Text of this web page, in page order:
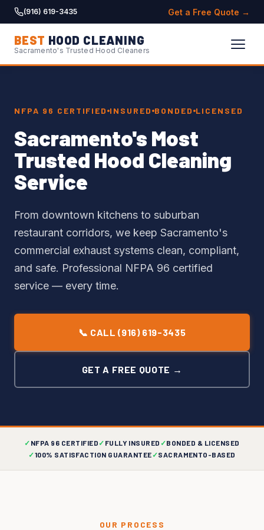
(916) 619-3435 Get a Free Quote →
BEST HOOD CLEANING
Sacramento's Trusted Hood Cleaners
NFPA 96 CERTIFIED INSURED BONDED LICENSED
Sacramento's Most
Trusted Hood Cleaning
Service
From downtown kitchens to suburban
restaurant corridors, we keep Sacramento's
commercial exhaust systems clean, compliant,
and safe. Professional NFPA 96 certified
service — every time.
📞 CALL (916) 619-3435
GET A FREE QUOTE →
✓ NFPA 96 CERTIFIED✓ FULLY INSURED ✓BONDED & LICENSED
✓100% SATISFACTION GUARANTEE✓SACRAMENTO-BASED
OUR PROCESS